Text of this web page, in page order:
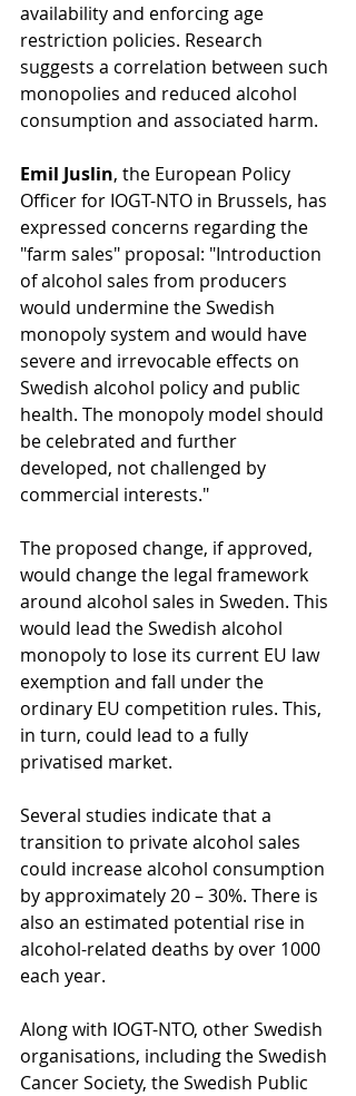
availability and enforcing age
restriction policies. Research
suggests a correlation between such
monopolies and reduced alcohol
consumption and associated harm.
Emil Juslin, the European Policy
Officer for IOGT-NTO in Brussels, has
expressed concerns regarding the
"farm sales" proposal: "Introduction
of alcohol sales from producers
would undermine the Swedish
monopoly system and would have
severe and irrevocable effects on
Swedish alcohol policy and public
health. The monopoly model should
be celebrated and further
developed, not challenged by
commercial interests."
The proposed change, if approved,
would change the legal framework
around alcohol sales in Sweden. This
would lead the Swedish alcohol
monopoly to lose its current EU law
exemption and fall under the
ordinary EU competition rules. This,
in turn, could lead to a fully
privatised market.
Several studies indicate that a
transition to private alcohol sales
could increase alcohol consumption
by approximately 20 – 30%. There is
also an estimated potential rise in
alcohol-related deaths by over 1000
each year.
Along with IOGT-NTO, other Swedish
organisations, including the Swedish
Cancer Society, the Swedish Public